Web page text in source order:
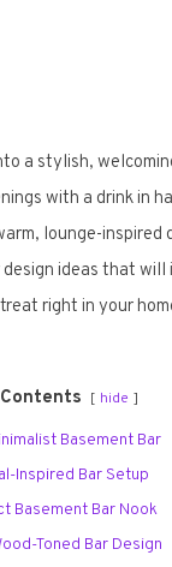
a stylish,
with a drink in
lounge-
ideas that
right in your
hide
Basement Bar
Inspired Bar Setup
Basement Bar Nook
Toned Bar Design